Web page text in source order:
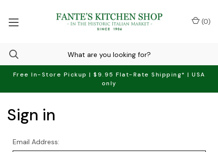
Free In-Store Pickup | $9.95 Flat-Rate Shipping* | USA
only
(0)
Sign in
Email Address: